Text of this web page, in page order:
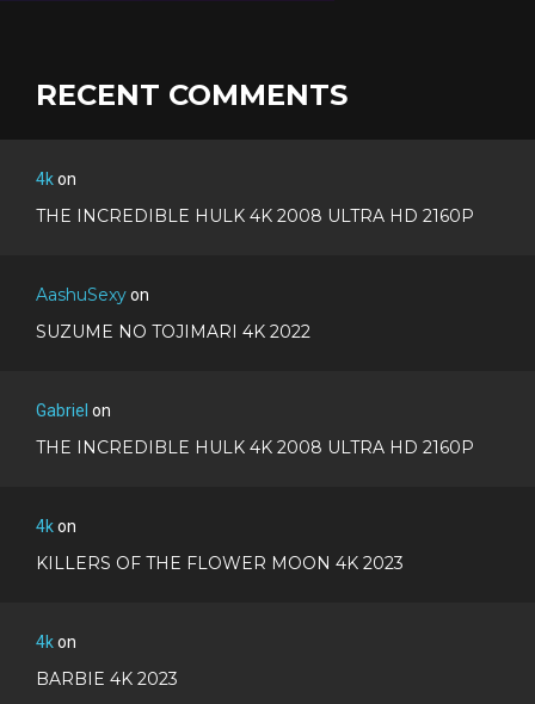
RECENT COMMENTS
4kon
THE INCREDIBLE HULK 4K 2008 ULTRA HD 2160P
AashuSexyon
SUZUME NO TOJIMARI 4K 2022
Gabriel on
THE INCREDIBLE HULK 4K 2008 ULTRA HD 2160P
4kon
KILLERS OF THE FLOWER MOON 4K 2023
4kon
BARBIE 4K 2023